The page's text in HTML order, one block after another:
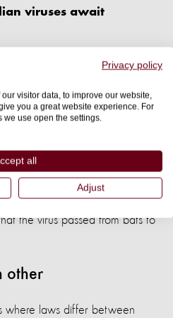
viruses await
and our global economy rests
address pandemic prevention
Health Organization
sale of live wild mammals at
into the origins of COVID-
the virus passed from bats to
other
where laws differ between
Privacy policy
visitor data, to improve our website,
you a great website experience. For
we use open the settings.
all
Adjust